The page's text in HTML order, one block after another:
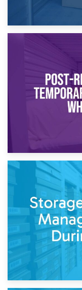
Temporary
Post-